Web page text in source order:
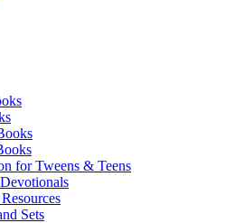
for Tweens & Teens
Sets